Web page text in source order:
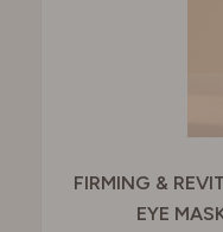
FIRMING &
EYE